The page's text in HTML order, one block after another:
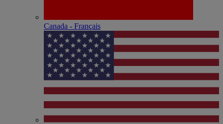
Canada - Français